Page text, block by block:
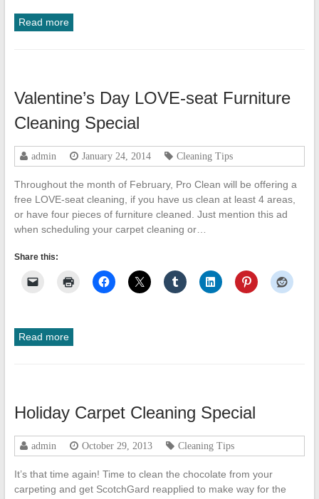
Read more
Valentine’s Day LOVE-seat Furniture
Cleaning Special
admin January 24, 2014 Cleaning Tips
Throughout the month of February, Pro Clean will be offering a
free LOVE-seat cleaning, if you have us clean at least 4 areas,
or have four pieces of furniture cleaned. Just mention this ad
when scheduling your carpet cleaning or…
Share this:
Read more
Holiday Carpet Cleaning Special
admin October 29, 2013 Cleaning Tips
It’s that time again! Time to clean the chocolate from your
carpeting and get ScotchGard reapplied to make way for the